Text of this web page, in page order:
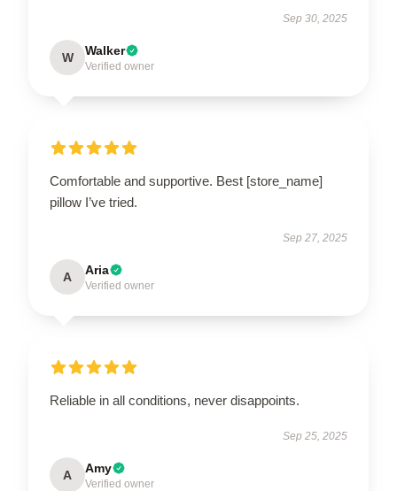
Sep 30, 2025
W Walker
Verified owner
Comfortable and supportive. Best [store_name]
pillow I’ve tried.
Sep 27, 2025
A Aria
Verified owner
Reliable in all conditions, never disappoints.
Sep 25, 2025
A Amy
Verified owner